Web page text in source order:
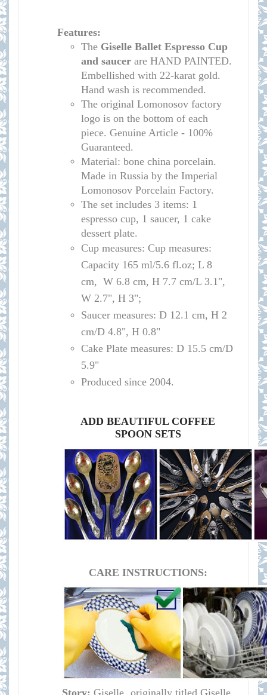
Features:
The Giselle Ballet Espresso Cup
and saucer are HAND PAINTED.
Embellished with 22-karat gold.
Hand wash is recommended.
The original Lomonosov factory
logo is on the bottom of each
piece. Genuine Article - 100%
Guaranteed.
Material: bone china porcelain.
Made in Russia by the Imperial
Lomonosov Porcelain Factory.
The set includes 3 items: 1
espresso cup, 1 saucer, 1 cake
dessert plate.
Cup measures: Cup measures:
Capacity 165 ml/5.6 fl.oz; L 8
cm, W 6.8 cm, H 7.7 cm/L 3.1",
W 2.7", H 3";
Saucer measures: D 12.1 cm, H 2
cm/D 4.8", H 0.8"
Cake Plate measures: D 15.5 cm/D
5.9"
Produced since 2004.
ADD BEAUTIFUL COFFEE
SPOON SETS
CARE INSTRUCTIONS:
Story: Giselle, originally titled Giselle,